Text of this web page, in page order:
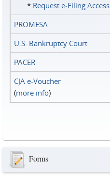
* Request e‑Filing Access
PROMESA
U.S. Bankruptcy Court
PACER
CJA e-Voucher
(more info)
Forms